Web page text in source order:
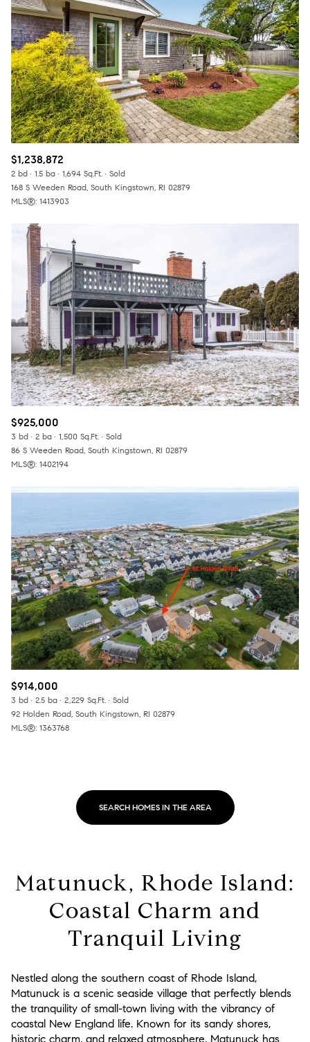
$1,238,872
2 bd 1.5 ba 1,694 Sq.Ft.
Sold
168 S Weeden Road, South Kingstown, RI 02879
MLS®: 1413903
$925,000
3 bd 2 ba 1,500 Sq.Ft.
Sold
86 S Weeden Road, South Kingstown, RI 02879
MLS®: 1402194
$914,000
3 bd 2.5 ba 2,229 Sq.Ft.
Sold
92 Holden Road, South Kingstown, RI 02879
MLS®: 1363768
SEARCH HOMES IN THE AREA
Matunuck, Rhode Island:
Coastal Charm and
Tranquil Living
Nestled along the southern coast of Rhode Island,
Matunuck is a scenic seaside village that perfectly blends
the tranquility of small-town living with the vibrancy of
coastal New England life. Known for its sandy shores,
historic charm, and relaxed atmosphere, Matunuck has